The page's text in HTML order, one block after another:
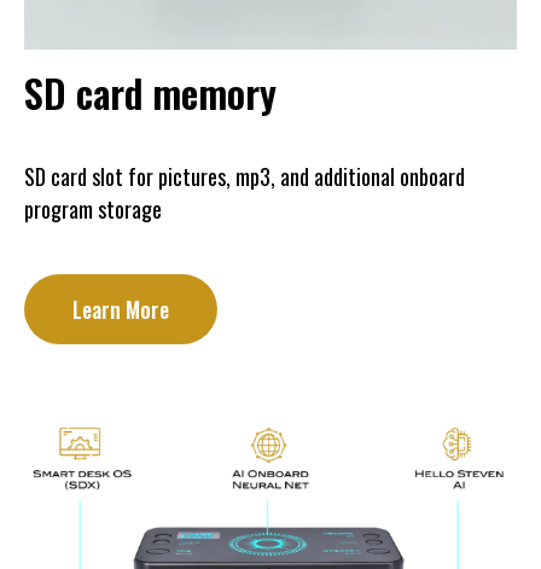
SD card memory
SD card slot for pictures, mp3, and additional onboard
program storage
Learn More